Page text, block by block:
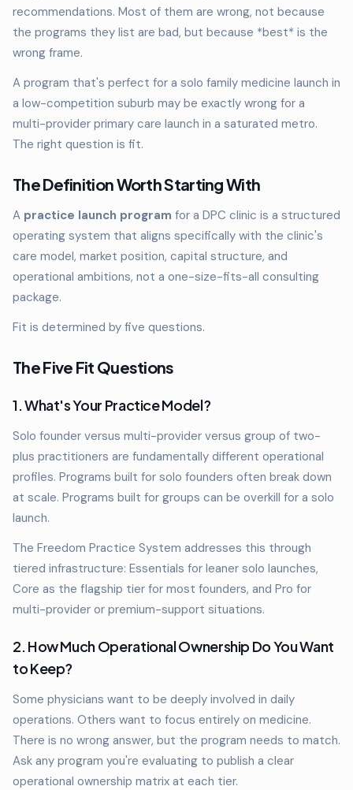
recommendations. Most of them are wrong, not because
the programs they list are bad, but because *best* is the
wrong frame.
A program that's perfect for a solo family medicine launch in
a low-competition suburb may be exactly wrong for a
multi-provider primary care launch in a saturated metro.
The right question is fit.
The Definition Worth Starting With
A practice launch program for a DPC clinic is a structured
operating system that aligns specifically with the clinic's
care model, market position, capital structure, and
operational ambitions, not a one-size-fits-all consulting
package.
Fit is determined by five questions.
The Five Fit Questions
1. What's Your Practice Model?
Solo founder versus multi-provider versus group of two-
plus practitioners are fundamentally different operational
profiles. Programs built for solo founders often break down
at scale. Programs built for groups can be overkill for a solo
launch.
The Freedom Practice System addresses this through
tiered infrastructure: Essentials for leaner solo launches,
Core as the flagship tier for most founders, and Pro for
multi-provider or premium-support situations.
2. How Much Operational Ownership Do You Want
to Keep?
Some physicians want to be deeply involved in daily
operations. Others want to focus entirely on medicine.
There is no wrong answer, but the program needs to match.
Ask any program you're evaluating to publish a clear
operational ownership matrix at each tier.